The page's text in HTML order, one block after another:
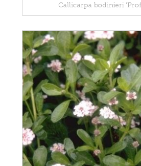
Callicarpa bodinieri